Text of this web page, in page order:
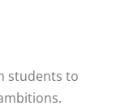
students to